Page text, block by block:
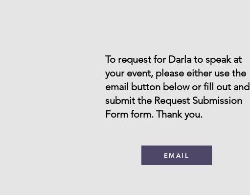
To request for Darla to speak at
your event, please either use the
email button below or fill out and
submit the Request Submission
Form form. Thank you.
EMAIL